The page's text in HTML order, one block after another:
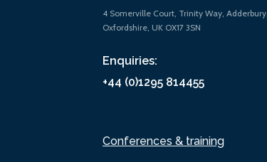
4 Somerville Court, Trinity Way, Adderbury,
Oxfordshire, UK OX17 3SN
Enquiries:
+44 (0)1295 814455
Conferences & training